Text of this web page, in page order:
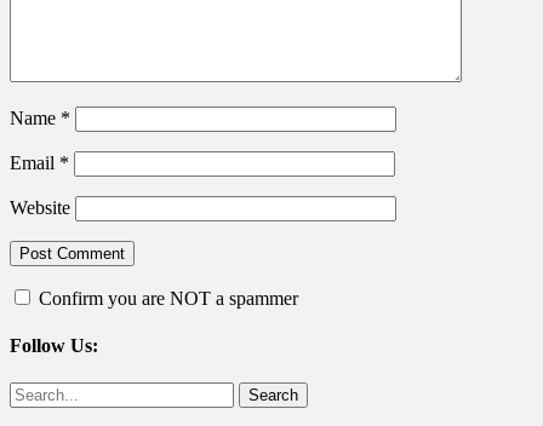
Name *
Email *
Website
Confirm you are NOT a spammer
Follow Us:
Facebook
Twitter
Search
for: